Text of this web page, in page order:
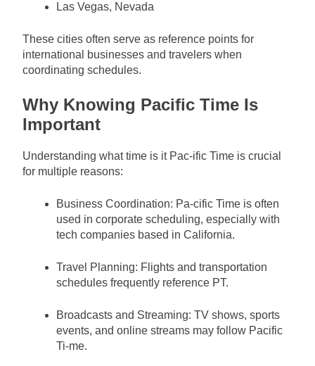
Las Vegas, Nevada
These cities often serve as reference points for
international businesses and travelers when
coordinating schedules.
Why Knowing Pacific Time Is
Important
Understanding what time is it Pac-ific Time is crucial
for multiple reasons:
Business Coordination: Pa-cific Time is often
used in corporate scheduling, especially with
tech companies based in California.
Travel Planning: Flights and transportation
schedules frequently reference PT.
Broadcasts and Streaming: TV shows, sports
events, and online streams may follow Pacific
Ti-me.